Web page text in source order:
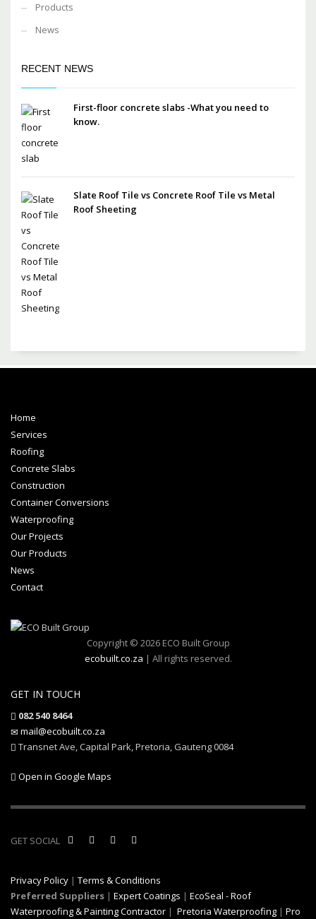
Products
News
RECENT NEWS
First-floor concrete slabs -What you need to
know.
Slate Roof Tile vs Concrete Roof Tile vs Metal
Roof Sheeting
Home
Services
Roofing
Concrete Slabs
Construction
Container Conversions
Waterproofing
Our Projects
Our Products
News
Contact
Copyright © 2026 ECO Built Group
ecobuilt.co.za | All rights reserved.
GET IN TOUCH
082 540 8464
mail@ecobuilt.co.za
Transnet Ave, Capital Park, Pretoria, Gauteng 0084
Open in Google Maps
GET SOCIAL
Privacy Policy | Terms & Conditions
Preferred Suppliers | Expert Coatings | EcoSeal - Roof
Waterproofing & Painting Contractor | Pretoria Waterproofing | Pro